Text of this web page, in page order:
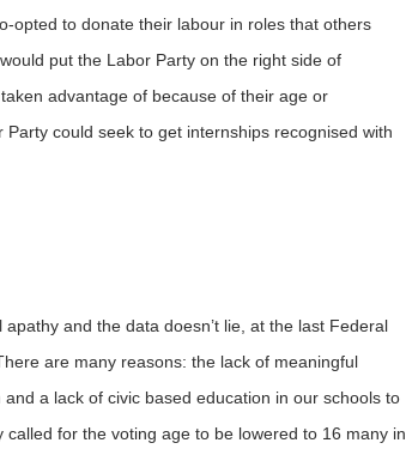
opted to donate their labour in roles that others
put the Labor Party on the right side of
advantage of because of their age or
could seek to get internships recognised with
and the data doesn’t lie, at the last Federal
are many reasons: the lack of meaningful
a lack of civic based education in our schools to
for the voting age to be lowered to 16 many in